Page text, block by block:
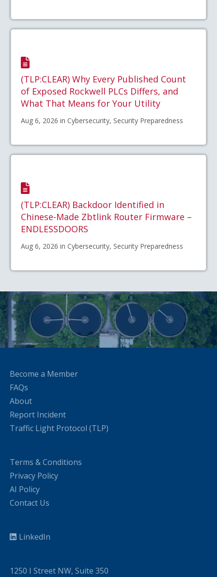
(TLP:CLEAR) Why Every Published Count
of Exposed Rockwell PLCs Differs, and
What That Means for Your Utility
Aug 6, 2026 in Cybersecurity, Security Preparedness
(TLP:CLEAR) Backdoor Identified in
Chinese-Made Zbtlink Router Firmware –
ENDLESSDOORS
Aug 6, 2026 in Cybersecurity, Security Preparedness
Become a Member
FAQs
About
Report Incident
Traffic Light Protocol (TLP)
Terms & Conditions
Privacy Policy
AI Policy
Contact Us
LinkedIn
1250 I Street NW, Suite 350